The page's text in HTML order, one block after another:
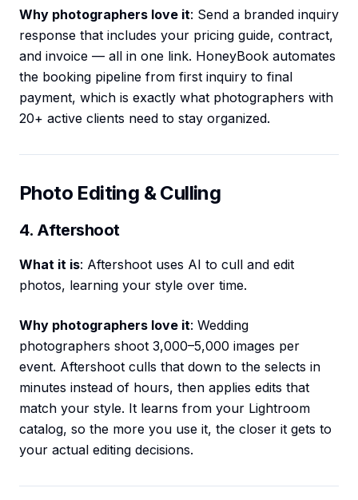
Why photographers love it: Send a branded inquiry
response that includes your pricing guide, contract,
and invoice — all in one link. HoneyBook automates
the booking pipeline from first inquiry to final
payment, which is exactly what photographers with
20+ active clients need to stay organized.
Photo Editing & Culling
4. Aftershoot
What it is: Aftershoot uses AI to cull and edit
photos, learning your style over time.
Why photographers love it: Wedding
photographers shoot 3,000–5,000 images per
event. Aftershoot culls that down to the selects in
minutes instead of hours, then applies edits that
match your style. It learns from your Lightroom
catalog, so the more you use it, the closer it gets to
your actual editing decisions.